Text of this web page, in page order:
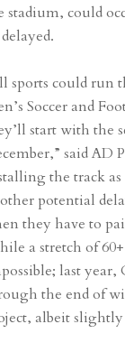
stadium, could
sports could run
Soccer and
start with the
said AD
the track
potential
they have to
a stretch of
last year,
the end of
albeit slightly